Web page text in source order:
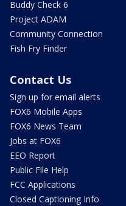
Buddy Check 6
Project ADAM
Community Connection
Fish Fry Finder
Contact Us
Sign up for email alerts
FOX6 Mobile Apps
FOX6 News Team
Jobs at FOX6
EEO Report
Public File Help
FCC Applications
Closed Captioning Info